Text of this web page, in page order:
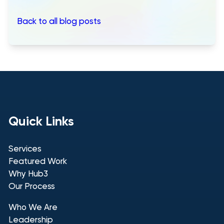
Back to all blog posts
Quick Links
Services
Featured Work
Why Hub3
Our Process
Who We Are
Leadership